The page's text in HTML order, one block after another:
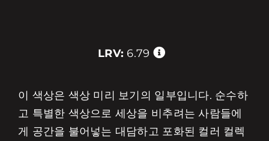
LRV: 6.79
이 색상은 색상 미리 보기의 일부입니다. 순수하
고 특별한 색상으로 세상을 비추려는 사람들에
게 공간을 불어넣는 대담하고 포화된 컬러 컬렉